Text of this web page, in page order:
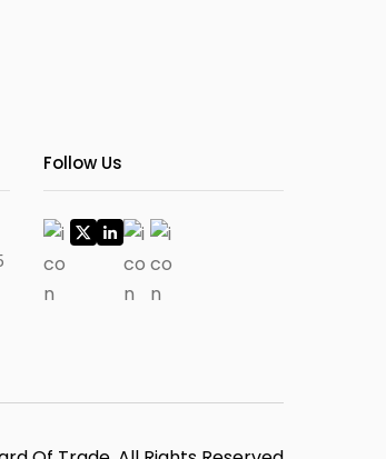
Follow Us